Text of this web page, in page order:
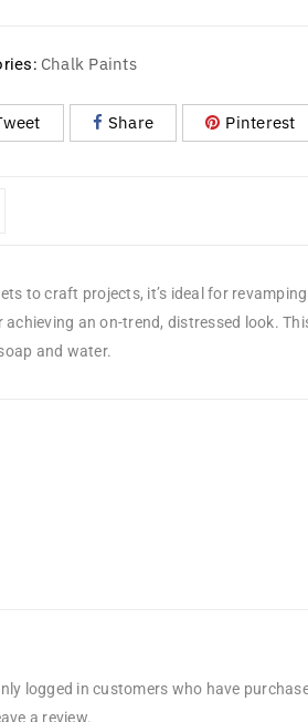
Chalk Paints
Share Pinterest
to craft projects, it’s ideal for
an on-trend, distressed look.
and water.
logged in customers who have
a review.